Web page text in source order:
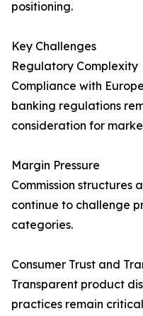
positioning.
Key Challenges
Regulatory Complexity
Compliance with
banking regulations
consideration for
Margin Pressure
Commission structures
continue to challenge
categories.
Consumer Trust and
Transparent product
practices remain